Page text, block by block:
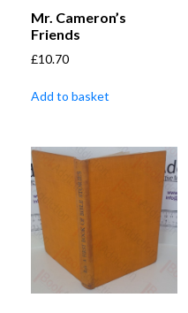
Mr. Cameron’s
Friends
£10.70
Add to basket